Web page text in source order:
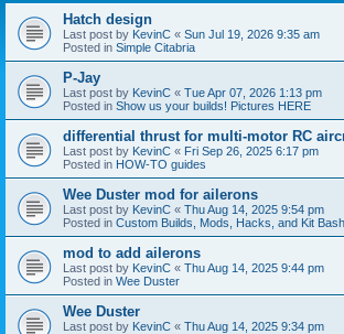
Hatch design
Last post by KevinC « Sun Jul 19, 2026 9:35 am
Posted in Simple Citabria
P-Jay
Last post by KevinC « Tue Apr 07, 2026 1:13 pm
Posted in Show us your builds! Pictures HERE
differential thrust for multi-motor RC
Last post by KevinC « Fri Sep 26, 2025 6:17 pm
Posted in HOW-TO guides
Wee Duster mod for ailerons
Last post by KevinC « Thu Aug 14, 2025 9:54 pm
Posted in Custom Builds, Mods, Hacks, and Kit
mod to add ailerons
Last post by KevinC « Thu Aug 14, 2025 9:44 pm
Posted in Wee Duster
Wee Duster
Last post by KevinC « Thu Aug 14, 2025 9:34 pm